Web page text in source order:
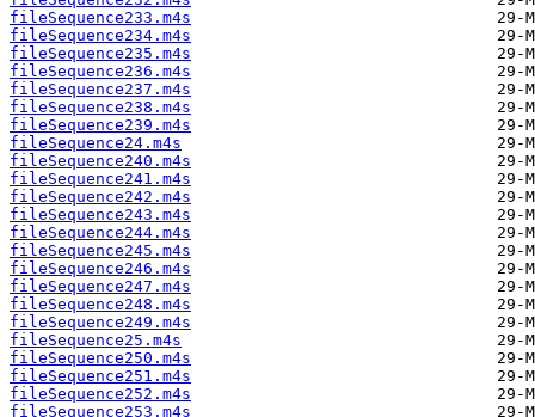
fileSequence233.m4s
fileSequence234.m4s
fileSequence235.m4s
fileSequence236.m4s
fileSequence237.m4s
fileSequence238.m4s
fileSequence239.m4s
fileSequence24.m4s
fileSequence240.m4s
fileSequence241.m4s
fileSequence242.m4s
fileSequence243.m4s
fileSequence244.m4s
fileSequence245.m4s
fileSequence246.m4s
fileSequence247.m4s
fileSequence248.m4s
fileSequence249.m4s
fileSequence25.m4s
fileSequence250.m4s
fileSequence251.m4s
fileSequence252.m4s
fileSequence253.m4s